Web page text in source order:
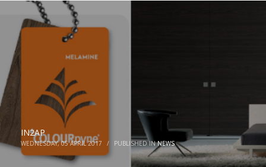
IN2AP
WEDNESDAY, 05 APRIL 2017 / PUBLISHED INNEWS